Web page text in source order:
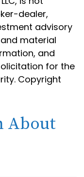
dealer,
advisory
material
and
for the
Copyright
About